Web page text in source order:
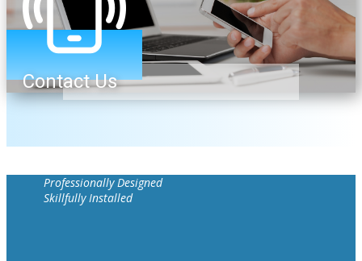
Contact Us
Professionally Designed
Skillfully Installed